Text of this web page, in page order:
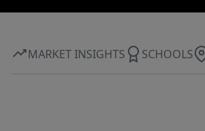
MARKET INSIGHTS SCHOOLS